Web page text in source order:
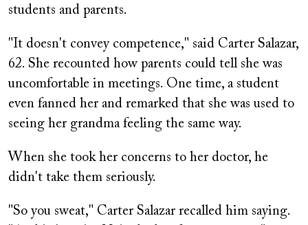
students and parents.
"It doesn't convey competence," said Carter Salazar,
62. She recounted how parents could tell she was
uncomfortable in meetings. One time, a student
even fanned her and remarked that she was used to
seeing her grandma feeling the same way.
When she took her concerns to her doctor, he
didn't take them seriously.
"So you sweat," Carter Salazar recalled him saying.